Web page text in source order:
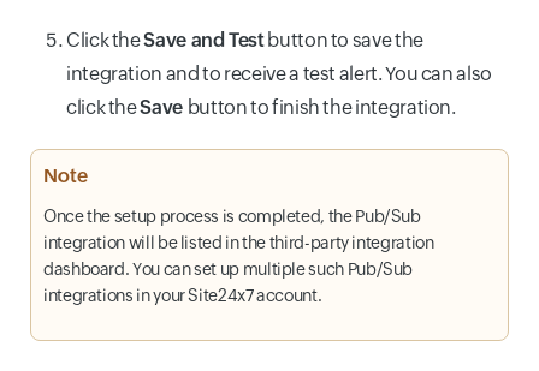
Click theSave and Testbutton to save the
integration and to receive a test alert. You can also
click theSave button to finish the integration.
Note
Once the setup process is completed, the Pub/Sub
integration will be listed in the third-party integration
dashboard. You can set up multiple such Pub/Sub
integrations in your Site24x7 account.